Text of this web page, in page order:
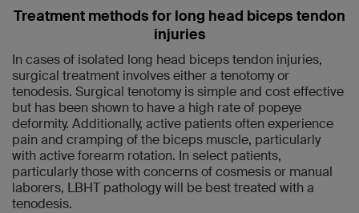
Treatment methods for long head biceps tendon
injuries
In cases of isolated long head biceps tendon injuries,
surgical treatment involves either a tenotomy or
tenodesis. Surgical tenotomy is simple and cost effective
but has been shown to have a high rate of popeye
deformity. Additionally, active patients often experience
pain and cramping of the biceps muscle, particularly
with active forearm rotation. In select patients,
particularly those with concerns of cosmesis or manual
laborers, LBHT pathology will be best treated with a
tenodesis.